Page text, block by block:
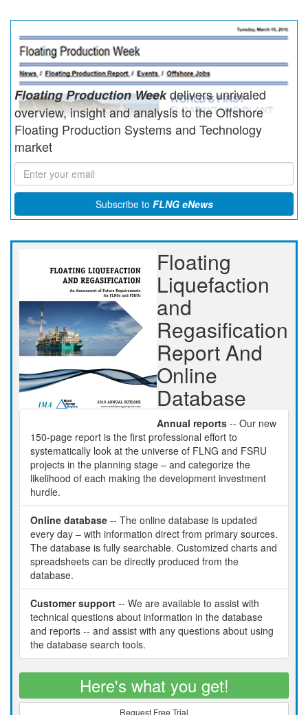
Floating Production Weekdelivers unrivaled
overview, insight and analysis to the Offshore
Floating Production Systems and Technology
market
Subscribe to FLNG eNews
Floating
Liquefaction
and
Regasification
Report And
Online
Database
Annual reports -- Our new
150-page report is the first professional effort to
systematically look at the universe of FLNG and FSRU
projects in the planning stage – and categorize the
likelihood of each making the development investment
hurdle.
Online database -- The online database is updated
every day – with information direct from primary sources.
The database is fully searchable. Customized charts and
spreadsheets can be directly produced from the
database.
Customer support -- We are available to assist with
technical questions about information in the database
and reports -- and assist with any questions about using
the database search tools.
Here's what you get!
Request Free Trial